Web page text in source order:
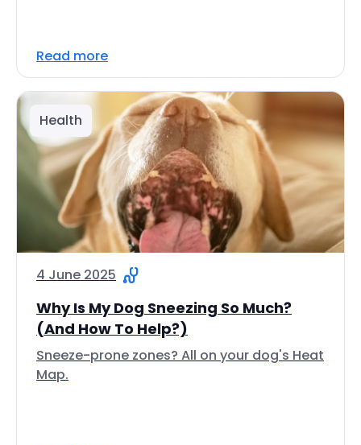
Read more
Health
4 June 2025
Why Is My Dog Sneezing So Much?
(And How To Help?)
Sneeze-prone zones? All on your dog's Heat
Map.